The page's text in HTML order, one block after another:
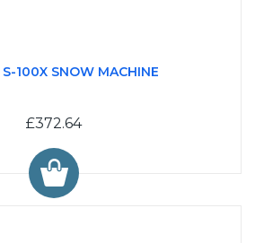
100X SNOW MACHINE
£372.64